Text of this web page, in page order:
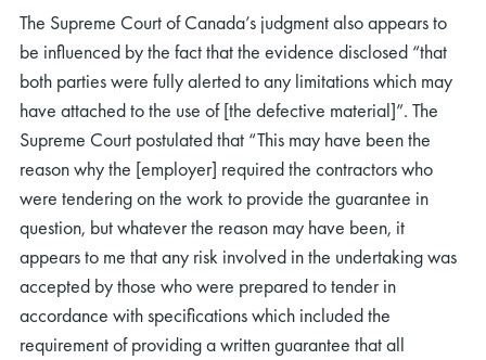
The Supreme Court of Canada’s judgment also appears to
be influenced by the fact that the evidence disclosed “that
both parties were fully alerted to any limitations which may
have attached to the use of [the defective material]”. The
Supreme Court postulated that “This may have been the
reason why the [employer] required the contractors who
were tendering on the work to provide the guarantee in
question, but whatever the reason may have been, it
appears to me that any risk involved in the undertaking was
accepted by those who were prepared to tender in
accordance with specifications which included the
requirement of providing a written guarantee that all